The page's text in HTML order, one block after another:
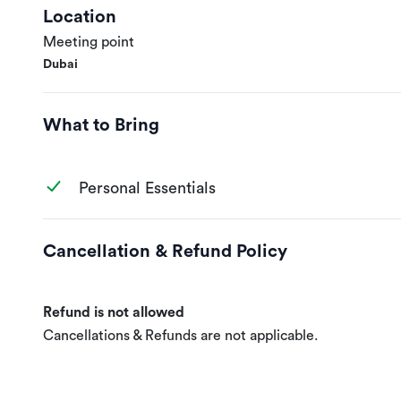
Location
Meeting point
Dubai
What to Bring
Personal Essentials
Cancellation & Refund Policy
Refund is not allowed
Cancellations & Refunds are not applicable.